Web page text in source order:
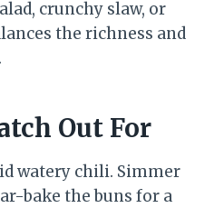
crunchy slaw, or
the richness and
Out For
watery chili. Simmer
bake the buns for a